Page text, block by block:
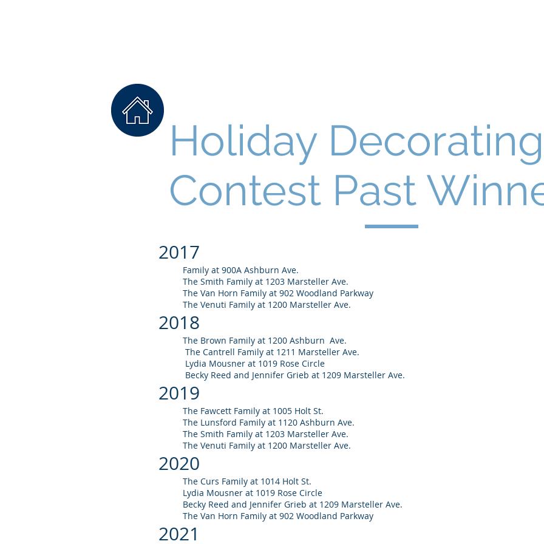
Holiday Decorating
Contest Past
2017
Family at 900A Ashburn Ave.
The Smith Family at 1203 Marsteller Ave.
The Van Horn Family at 902 Woodland Parkway
The Venuti Family at 1200 Marsteller Ave.
2018
The Brown Family at 1200 Ashburn Ave.
The Cantrell Family at 1211 Marsteller Ave.
Lydia Mousner at 1019 Rose Circle
Becky Reed and Jennifer Grieb at 1209 Marsteller Ave.
2019
The Fawcett Family at 1005 Holt St.
The Lunsford Family at 1120 Ashburn Ave.
The Smith Family at 1203 Marsteller Ave.
The Venuti Family at 1200 Marsteller Ave.
2020
The Curs Family at 1014 Holt St.
Lydia Mousner at 1019 Rose Circle
Becky Reed and Jennifer Grieb at 1209 Marsteller Ave.
The Van Horn Family at 902 Woodland Parkway
2021